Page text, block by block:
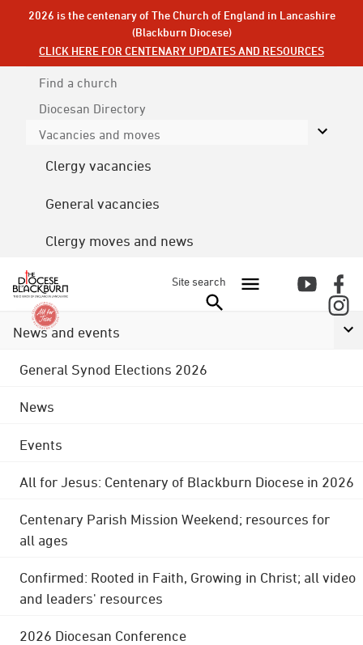
2026 is the centenary of The Church of England in Lancashire
(Blackburn Diocese)
CLICK HERE FOR CENTENARY UPDATES AND RESOURCES
Find a church
Diocesan Directory
Vacancies and moves
Clergy vacancies
General vacancies
Clergy moves and news
Site search
News and events
General Synod Elections 2026
News
Events
All for Jesus: Centenary of Blackburn Diocese in 2026
Centenary Parish Mission Weekend; resources for
all ages
Confirmed: Rooted in Faith, Growing in Christ; all video
and leaders' resources
2026 Diocesan Conference